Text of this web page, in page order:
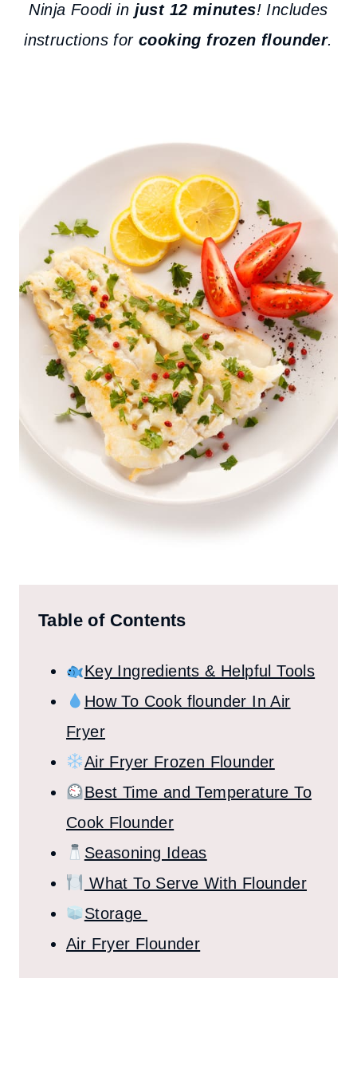
Ninja Foodi in just 12 minutes! Includes
instructions forcooking frozen flounder.
Table of Contents
Key Ingredients & Helpful Tools
How To Cook flounder In Air
Fryer
Air Fryer Frozen Flounder
Best Time and Temperature To
Cook Flounder
Seasoning Ideas
What To Serve With Flounder
Storage
Air Fryer Flounder